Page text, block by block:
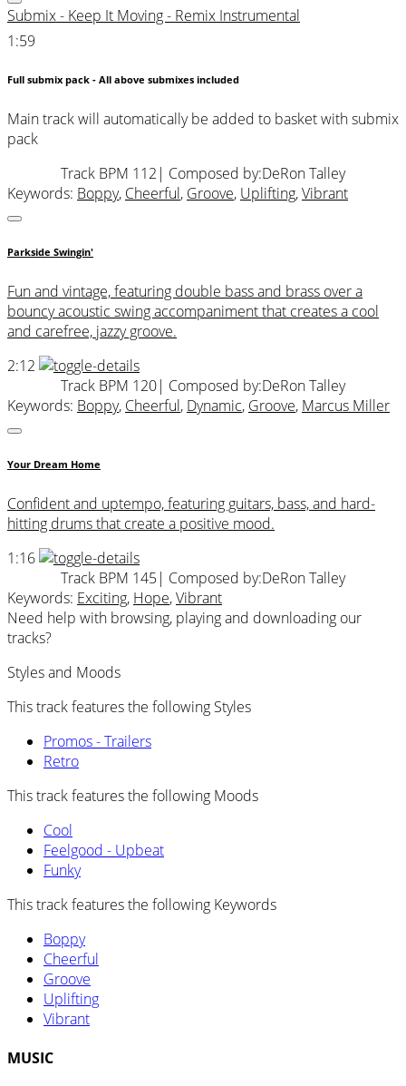
Submix - Keep It Moving - Remix Instrumental
1:59
Full submix pack - All above submixes included
Main track will automatically be added to basket with submix
pack
Track BPM 112 | Composed by:DeRon Talley
Keywords: Boppy, Cheerful, Groove, Uplifting,Vibrant
Parkside Swingin'
Fun and vintage, featuring double bass and brass over a
bouncy acoustic swing accompaniment that creates a cool
and carefree, jazzy groove.
2:12
Track BPM 120| Composed by:DeRon Talley
Keywords: Boppy, Cheerful, Dynamic, Groove, Marcus Miller
Your Dream Home
Confident and uptempo, featuring guitars, bass, and hard-
hitting drums that create a positive mood.
1:16
Track BPM 145| Composed by:DeRon Talley
Keywords: Exciting, Hope,Vibrant
Need help with browsing, playing and downloading our
tracks?
Styles and Moods
This track features the following Styles
Promos - Trailers
Retro
This track features the following Moods
Cool
Feelgood - Upbeat
Funky
This track features the following Keywords
Boppy
Cheerful
Groove
Uplifting
Vibrant
MUSIC